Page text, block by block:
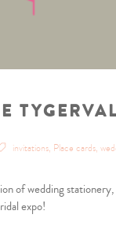
invitations, Place cards,
of wedding
expo!